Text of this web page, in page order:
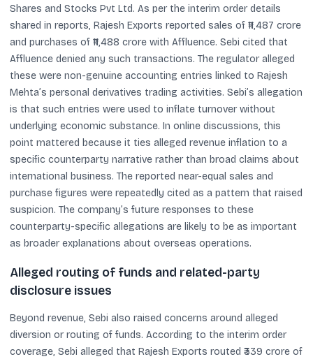
Shares and Stocks Pvt Ltd. As per the interim order details
shared in reports, Rajesh Exports reported sales of ₹11,487 crore
and purchases of ₹11,488 crore with Affluence. Sebi cited that
Affluence denied any such transactions. The regulator alleged
these were non-genuine accounting entries linked to Rajesh
Mehta’s personal derivatives trading activities. Sebi’s allegation
is that such entries were used to inflate turnover without
underlying economic substance. In online discussions, this
point mattered because it ties alleged revenue inflation to a
specific counterparty narrative rather than broad claims about
international business. The reported near-equal sales and
purchase figures were repeatedly cited as a pattern that raised
suspicion. The company’s future responses to these
counterparty-specific allegations are likely to be as important
as broader explanations about overseas operations.
Alleged routing of funds and related-party
disclosure issues
Beyond revenue, Sebi also raised concerns around alleged
diversion or routing of funds. According to the interim order
coverage, Sebi alleged that Rajesh Exports routed ₹339 crore of